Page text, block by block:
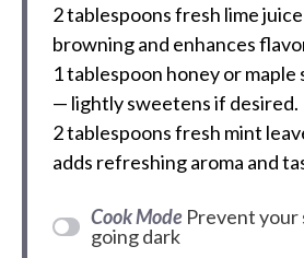
2 tablespoonsfresh lime
browning and enhances
1 tablespoon honey or maple
— lightly sweetens if desired.
2 tablespoonsfresh mint
adds refreshing aroma and
Cook Mode Prevent
going dark